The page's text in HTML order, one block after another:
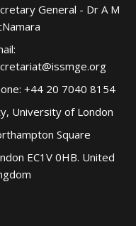
General - Dr A M
+44 20 7040 8154
University of London
Square
EC1V 0HB. United